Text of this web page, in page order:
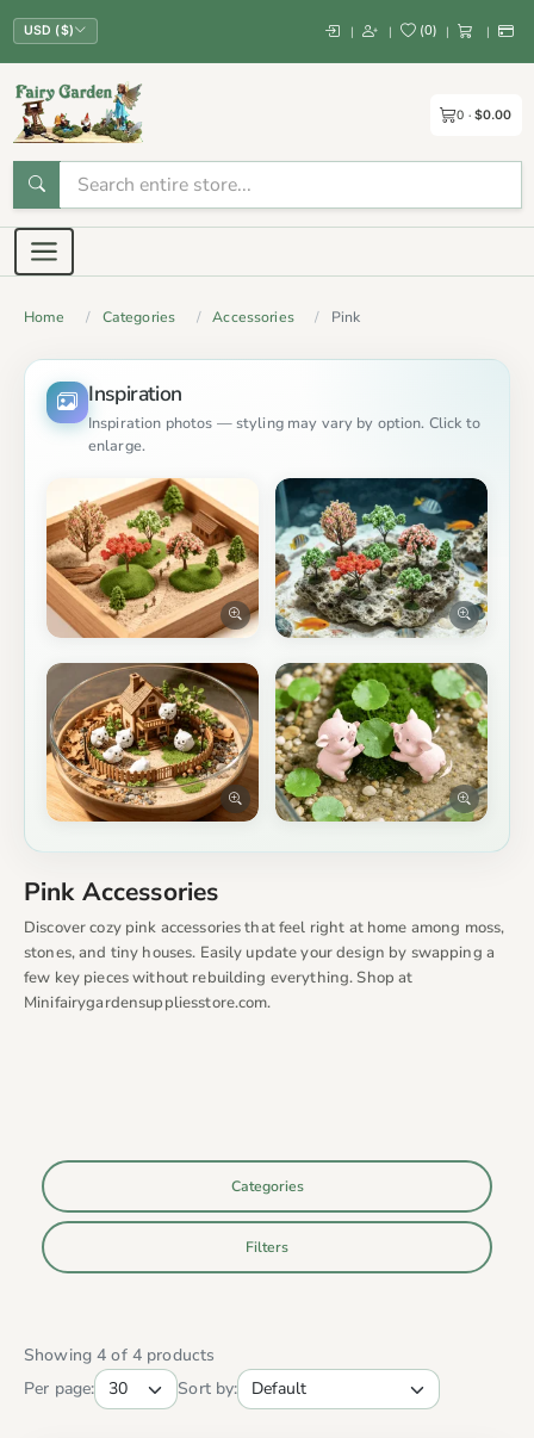
USD ($) | | (0) | |
0 $0.00
Home Categories Accessories Pink
Inspiration
Inspiration photos — styling may vary by option. Click to
enlarge.
Pink Accessories
Discover cozy pink accessories that feel right at home among moss,
stones, and tiny houses. Easily update your design by swapping a
few key pieces without rebuilding everything. Shop at
Minifairygardensuppliesstore.com.
Categories
Filters
Showing 4 of 4 products
Per page:
Sort by: